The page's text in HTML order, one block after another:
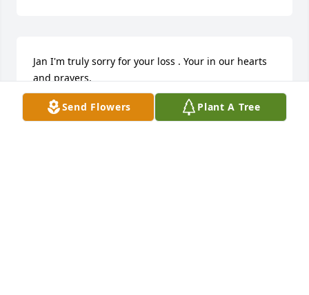
Send Flowers Plant A Tree
Jan I'm truly sorry for your loss . Your in our hearts
and prayers.
SHELLY RANFT
Oct 06, 2023